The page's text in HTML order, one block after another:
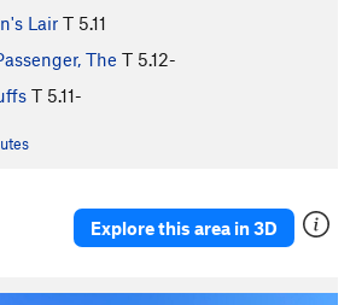
Lair T 5.11
The T 5.12-
T 5.11-
Explore this area in 3D
N